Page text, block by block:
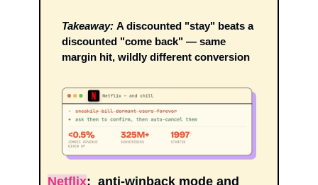
Takeaway: A discounted "stay" beats a
discounted "come back" — same
margin hit, wildly different conversion
Netflix:  anti-winback mode and